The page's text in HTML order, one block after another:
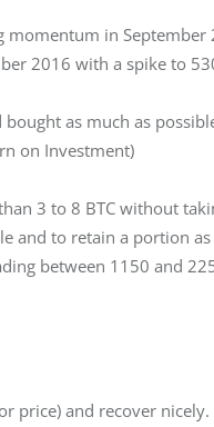
in September
2016 with a spike to
as much as
on Investment)
3 to 8 BTC without
and to retain a portion
between 1150 and
price) and recover